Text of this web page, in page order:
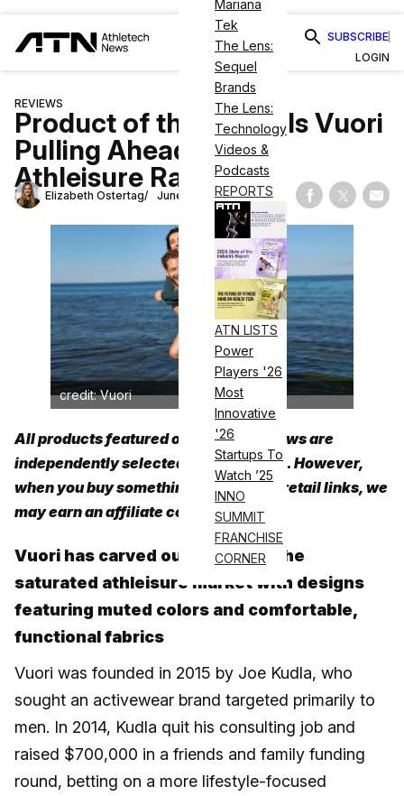
Mariana
Tek
The Lens:
Sequel
Brands
The Lens:
Technology
Videos &
Podcasts
REPORTS
ATN LISTS
Power
Players '26
Most
Innovative
'26
Startups To
Watch ’25
INNO
SUMMIT
FRANCHISE
CORNER
SUBSCRIBE
LOGIN
REVIEWS
Product of the Week: Is Vuori
Pulling Ahead in the
Athleisure Race?
Elizabeth Ostertag June 12, 2024 Share on
Share
credit: Vuori
All products featured on Athletech News are
independently selected by our editors. However,
when you buy something through our retail links, we
may earn an affiliate commission.
Vuori has carved out a niche in the
saturated athleisure market with designs
featuring muted colors and comfortable,
functional fabrics
Vuori was founded in 2015 by Joe Kudla, who
sought an activewear brand targeted primarily to
men. In 2014, Kudla quit his consulting job and
raised $700,000 in a friends and family funding
round, betting on a more lifestyle-focused